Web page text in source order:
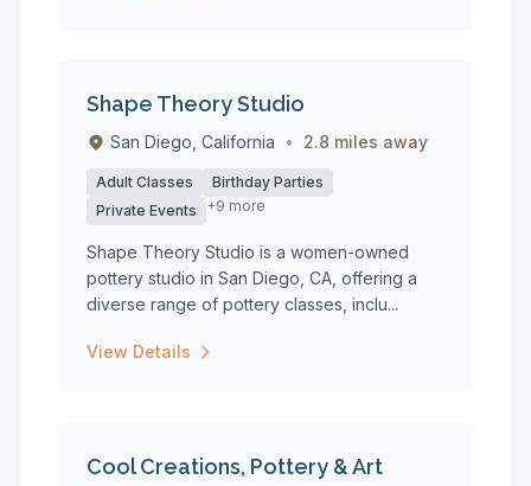
Shape Theory Studio
San Diego, California • 2.8 miles away
Adult Classes
Birthday Parties
Private Events
+9 more
Shape Theory Studio is a women-owned
pottery studio in San Diego, CA, offering a
diverse range of pottery classes, inclu...
View Details
Cool Creations, Pottery & Art